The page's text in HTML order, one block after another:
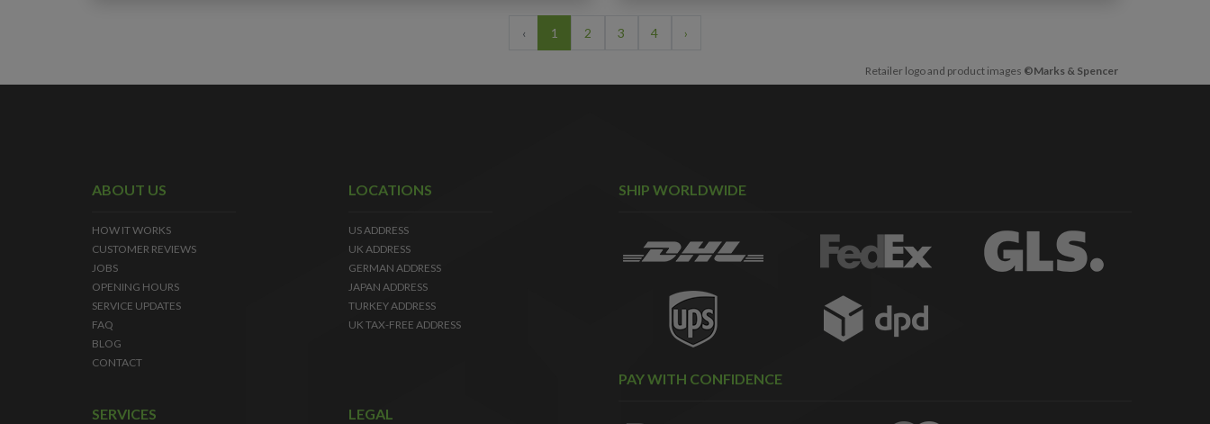
‹ 1 2 3 4 ›
Retailer logo and product images ©Marks & Spencer
ABOUT US
HOW IT WORKS
CUSTOMER REVIEWS
JOBS
OPENING HOURS
SERVICE UPDATES
FAQ
BLOG
CONTACT
LOCATIONS
US ADDRESS
UK ADDRESS
GERMAN ADDRESS
JAPAN ADDRESS
TURKEY ADDRESS
UK TAX-FREE ADDRESS
SERVICES LEGAL
SHIP WORLDWIDE
PAY WITH CONFIDENCE